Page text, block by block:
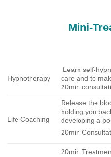
Mini-
Hypnotherapy
Learn self-
care and to
20min
Life Coaching
Release the
holding you
developing a
20min
20min